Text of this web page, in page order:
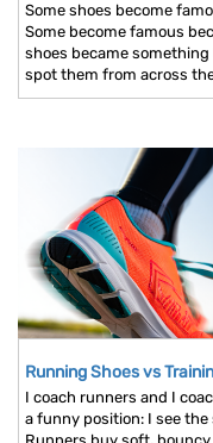
Some shoes become
Some become famous
shoes became something
spot them from across
Running Shoes vs
I coach runners and I
a funny position: I see